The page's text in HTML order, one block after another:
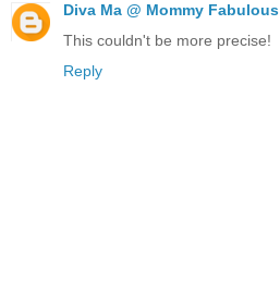
Diva Ma @ Mommy Fabulous
This couldn't be more precise!
Reply